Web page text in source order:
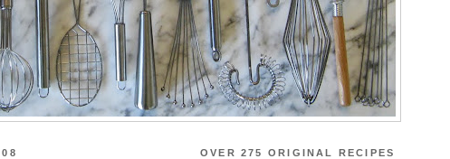
OVER 275 ORIGINAL RECIPES